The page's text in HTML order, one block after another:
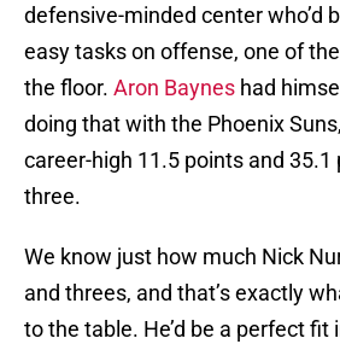
defensive-minded center who’d
easy tasks on offense, one of
the floor. Aron Baynes had
doing that with the Phoenix
career-high 11.5 points and 35.1
three.
We know just how much Nick
and threes, and that’s exactly
to the table. He’d be a perfect fit